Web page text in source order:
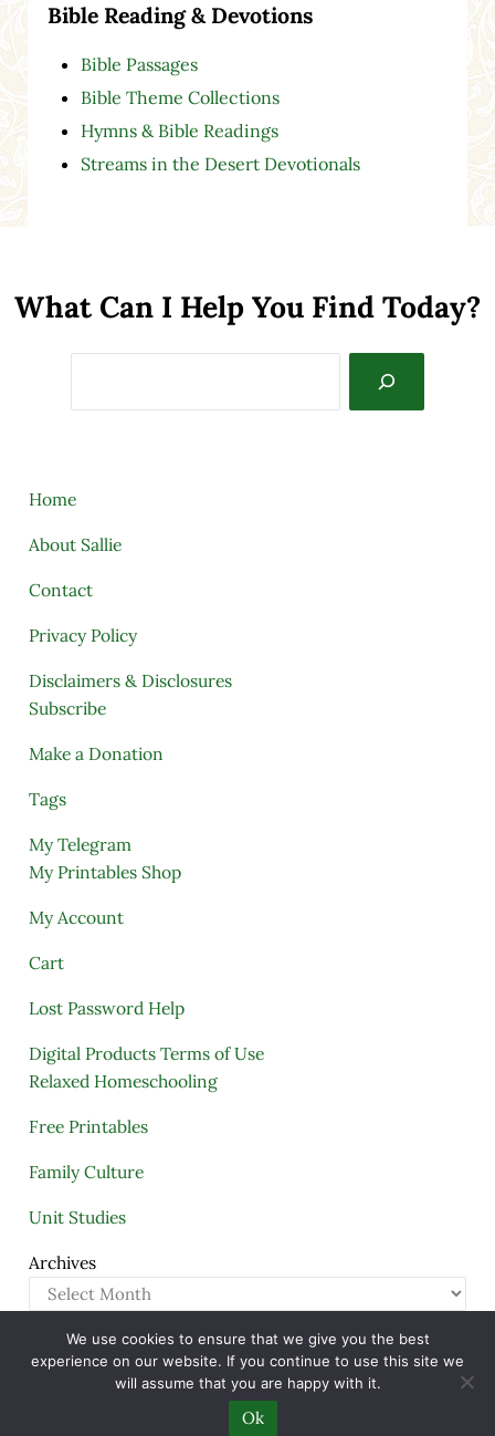
Bible Reading & Devotions
Bible Passages
Bible Theme Collections
Hymns & Bible Readings
Streams in the Desert Devotionals
What Can I Help You Find Today?
Home
About Sallie
Contact
Privacy Policy
Disclaimers & Disclosures
Subscribe
Make a Donation
Tags
My Telegram
My Printables Shop
My Account
Cart
Lost Password Help
Digital Products Terms of Use
Relaxed Homeschooling
Free Printables
Family Culture
Unit Studies
Archives
Copyright © 2005–2026 ·A Quiet Simple Life · All
Rights Reserved · Powered byMai Theme
We use cookies to ensure that we give you the best
experience on our website. If you continue to use this site we
will assume that you are happy with it.
Ok